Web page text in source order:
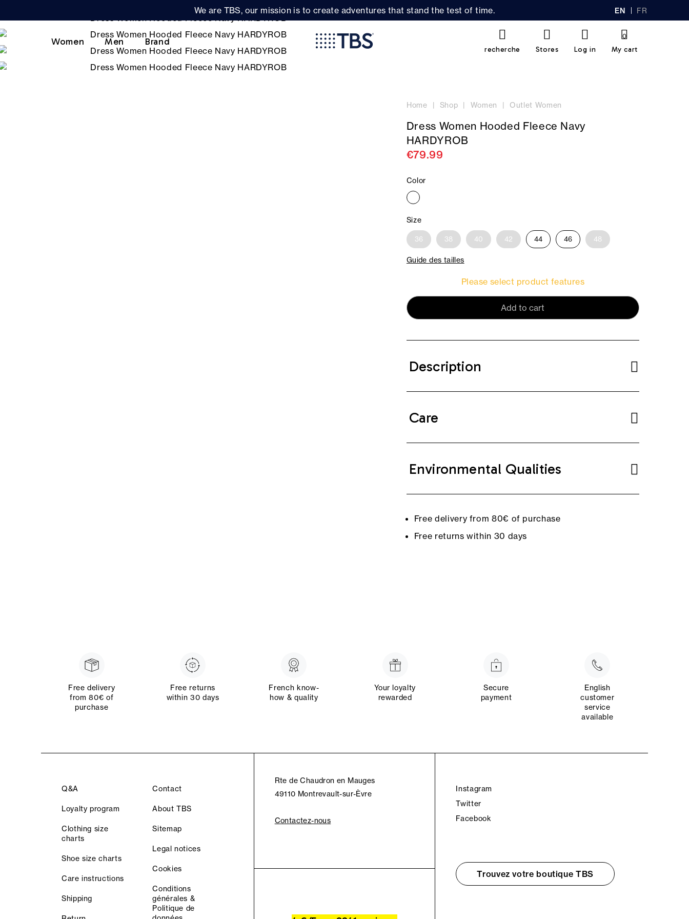
We are TBS, our mission is to create adventures that stand the test of time. EN FR
Women Men Brand
recherche Stores Log in My cart
0
Home Shop Women Outlet Women
Dress Women Hooded Fleece Navy
HARDYROB
€79.99
Color
Size
36 38 40 42 44 46 48
Guide des tailles
Please select product features
Add to cart
Description
Care
Environmental Qualities
Free delivery from 80€ of purchase
Free returns within 30 days
Free delivery
from 80€ of
purchase
Free returns
within 30 days
French know-
how & quality
Your loyalty
rewarded
Secure
payment
English
customer
service
available
Q&A
Loyalty program
Clothing size
charts
Shoe size charts
Care instructions
Shipping
Contact
About TBS
Sitemap
Legal notices
Cookies
Conditions
générales &
Politique de
Rte de Chaudron en Mauges
49110 Montrevault-sur-Èvre
Contactez-nous
Instagram
Twitter
Facebook
Trouvez votre boutique TBS